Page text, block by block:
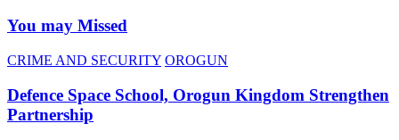
You may Missed
CRIME AND SECURITY OROGUN
Defence Space School, Orogun Kingdom Strengthen
Partnership